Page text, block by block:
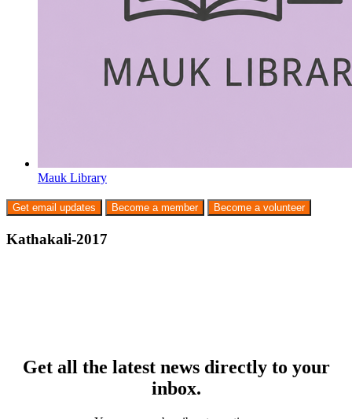
Mauk Library
Get email updates Become a member Become a volunteer
Kathakali-2017
Get all the latest news directly to your
inbox.